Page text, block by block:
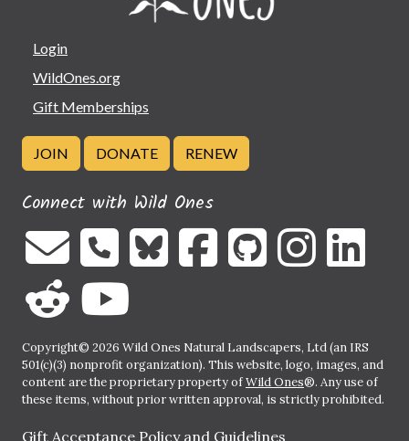
Login
WildOnes.org
Gift Memberships
JOIN DONATE RENEW
Connect with Wild Ones
Copyright© 2026 Wild Ones Natural Landscapers, Ltd (an IRS
501(c)(3) nonprofit organization). This website, logo, images, and
content are the proprietary property ofWild Ones®. Any use of
these items, without prior written approval, is strictly prohibited.
Gift Acceptance Policy and Guidelines